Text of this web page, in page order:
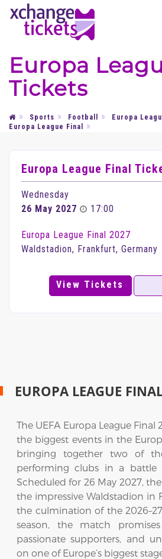
Europa
Tickets
Sports Football
Europa
Europa League Final
Europa League Final
Wednesday
26 May 2027
17:00
Europa League Final 2027
Waldstadion, Frankfurt, Germany
View Tickets
EUROPA LEAGUE
The UEFA Europa League Final
the biggest events in the
bringing together two of
performing clubs in a battle
Scheduled for 26 May 2027,
the impressive Waldstadion in
the culmination of the
season, the match
passionate supporters, and
on one of Europe’s biggest